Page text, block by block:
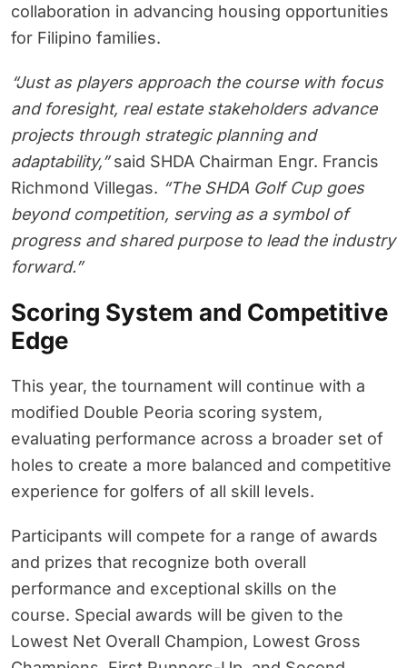
collaboration in advancing housing opportunities
for Filipino families.
“Just as players approach the course with focus
and foresight, real estate stakeholders advance
projects through strategic planning and
adaptability,”said SHDA Chairman Engr. Francis
Richmond Villegas. “The SHDA Golf Cup goes
beyond competition, serving as a symbol of
progress and shared purpose to lead the industry
forward.”
Scoring System and Competitive
Edge
This year, the tournament will continue with a
modified Double Peoria scoring system,
evaluating performance across a broader set of
holes to create a more balanced and competitive
experience for golfers of all skill levels.
Participants will compete for a range of awards
and prizes that recognize both overall
performance and exceptional skills on the
course. Special awards will be given to the
Lowest Net Overall Champion, Lowest Gross